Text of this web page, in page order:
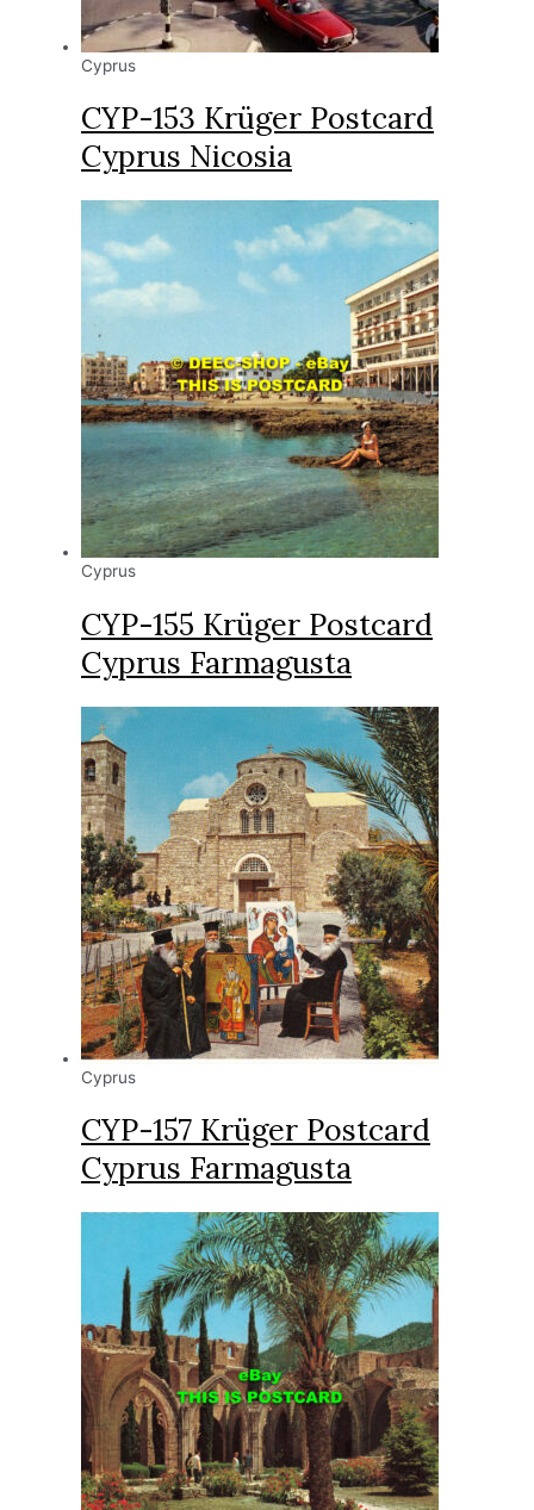
Cyprus
CYP-153 Krüger Postcard
Cyprus Nicosia
Cyprus
CYP-155 Krüger Postcard
Cyprus Farmagusta
Cyprus
CYP-157 Krüger Postcard
Cyprus Farmagusta